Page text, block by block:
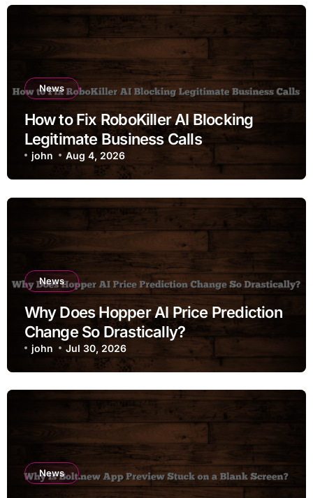
News
How to Fix RoboKiller AI Blocking
Legitimate Business Calls
john Aug 4, 2026
News
Why Does Hopper AI Price Prediction
Change So Drastically?
john Jul 30, 2026
News